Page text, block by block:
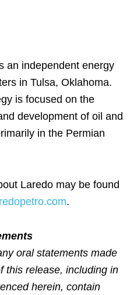
an independent energy
in Tulsa, Oklahoma.
is focused on the
development of oil and
in the Permian
Laredo may be found
.
oral statements made
this release, including in
herein, contain